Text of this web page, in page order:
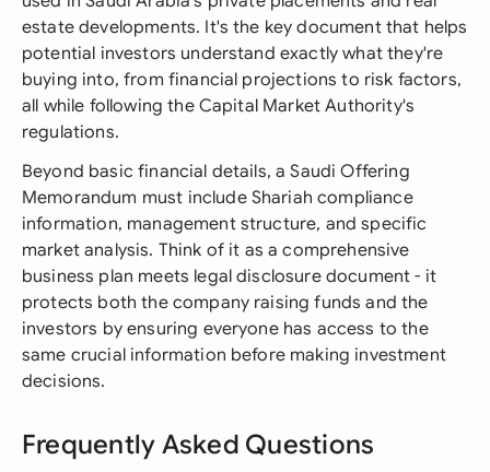
estate developments. It's the key document that helps
potential investors understand exactly what they're
buying into, from financial projections to risk factors,
all while following the Capital Market Authority's
regulations.
Beyond basic financial details, a Saudi Offering
Memorandum must include Shariah compliance
information, management structure, and specific
market analysis. Think of it as a comprehensive
business plan meets legal disclosure document - it
protects both the company raising funds and the
investors by ensuring everyone has access to the
same crucial information before making investment
decisions.
Frequently Asked Questions